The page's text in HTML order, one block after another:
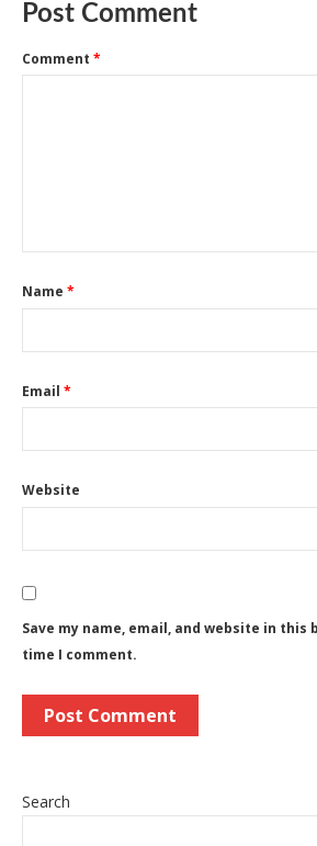
Post Comment
Comment *
Name *
Email *
Website
Save my name, email, and website in
time I comment.
Search